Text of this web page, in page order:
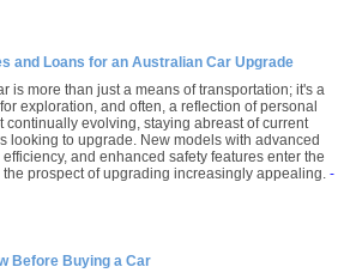
and Loans for an Australian Car Upgrade
is more than just a means of transportation; it's a
exploration, and often, a reflection of personal
continually evolving, staying abreast of current
looking to upgrade. New models with advanced
and enhanced safety features enter the
prospect of upgrading increasingly appealing. -
Before Buying a Car